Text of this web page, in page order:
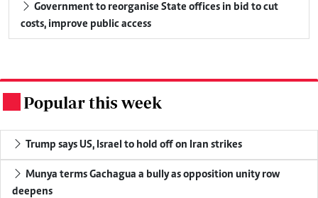
Government to reorganise State offices in bid to cut
costs, improve public access
Popular this week
Trump says US, Israel to hold off on Iran strikes
Munya terms Gachagua a bully as opposition unity row
deepens